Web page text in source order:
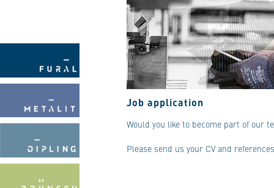
Job application
Would you like to become part of our
Please send us your CV and